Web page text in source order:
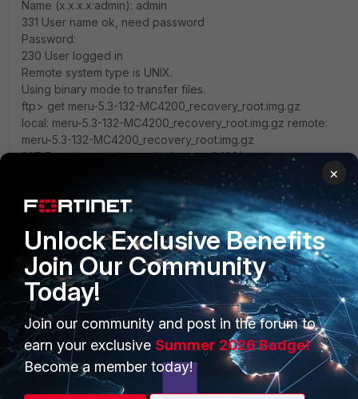
Name (x.x.x.x:admin): admin
331 User name ok, need password
Password:
230 User logged in
Remote system type is UNIX.
Using binary mode to transfer files.
ftp> get meru-5.3-132-MC4200_recovery_root.img.gz
local: meru-5.3-132-MC4200_recovery_root.img.gz remote:
meru-5.3-132-MC4200_recovery_root.img.gz
227 Entering passive mode (x,x,x,x,8,108)
125 Using existing data connection
226 Closing data connection; File transfer successful.
178207510 bytes received in 74.3 secs (2.3e+03
ftp> bye
221 Service closing control connection
Verifying image integrity...
Recovery image was downloaded and uncompressed
successfully.
Found a 2.6 kernel based root file system
Restoring root partition to /dev/sda6...
gunzip -c /tmp/meru-5.3-132-MC4200_recovery_root.img.gz
| dd of=/dev/sda6 bs=1M >/dev/null
0+26776 records in
×
Unlock Exclusive Benefits
Join Our Community
Today!
Join our community and post in the forum to
earn your exclusive Summer 2026 Badge!
Become a member today!